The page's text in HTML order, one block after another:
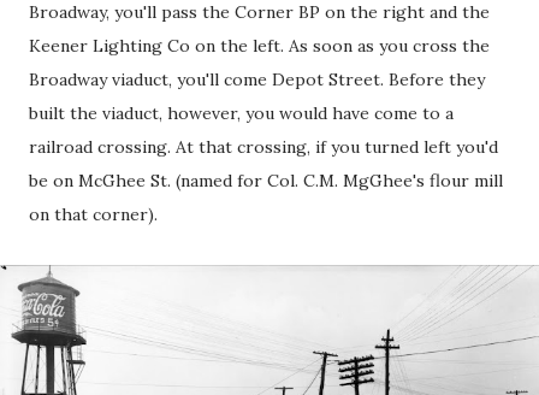
Broadway, you'll pass the Corner BP on the right and the
Keener Lighting Co on the left. As soon as you cross the
Broadway viaduct, you'll come Depot Street. Before they
built the viaduct, however, you would have come to a
railroad crossing. At that crossing, if you turned left you'd
be on McGhee St. (named for Col. C.M. MgGhee's flour mill
on that corner).